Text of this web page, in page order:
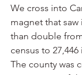
We cross into
magnet that
than double
census to 27,446
The county was